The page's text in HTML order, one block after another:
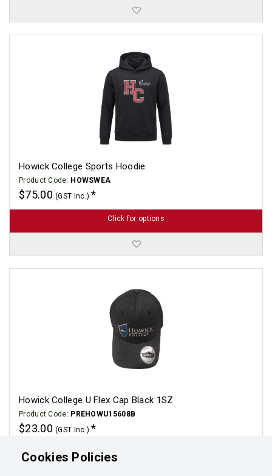
Howick College Sports Hoodie
Product Code: HOWSWEA
$75.00(GST Inc.)
Click for options
Howick College U Flex Cap Black 1SZ
Product Code: PREHOWU15608B
$23.00(GST Inc.)
Cookies Policies